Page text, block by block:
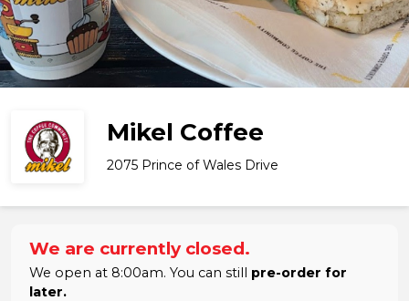
Mikel Coffee
2075 Prince of Wales Drive
We are currently closed.
We open at 8:00am. You can still pre-order for
later.